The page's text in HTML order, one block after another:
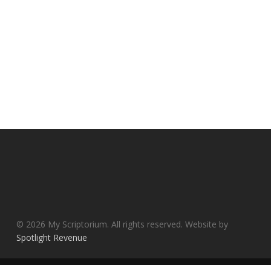
© 2026 My Scriptorium. All rights reserved. Website by
Spotlight Revenue